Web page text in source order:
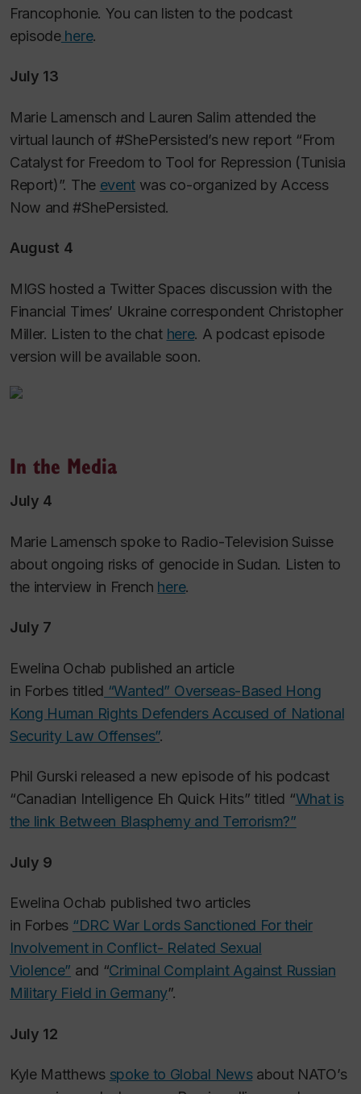
Francophonie. You can listen to the podcast
episodehere.
July 13
Marie Lamensch and Lauren Salim attended the
virtual launch of #ShePersisted’s new report “From
Catalyst for Freedom to Tool for Repression (Tunisia
Report)”. The event was co-organized by Access
Now and #ShePersisted.
August 4
MIGS hosted a Twitter Spaces discussion with the
Financial Times’ Ukraine correspondent Christopher
Miller. Listen to the chat here. A podcast episode
version will be available soon.
In the Media
July 4
Marie Lamensch spoke to Radio-Television Suisse
about ongoing risks of genocide in Sudan. Listen to
the interview in French here.
July 7
Ewelina Ochab published an article
in Forbes titled “Wanted” Overseas-Based Hong
Kong Human Rights Defenders Accused of National
Security Law Offenses”.
Phil Gurski released a new episode of his podcast
“Canadian Intelligence Eh Quick Hits” titled “What is
the link Between Blasphemy and Terrorism?”
July 9
Ewelina Ochab published two articles
in Forbes “DRC War Lords Sanctioned For their
Involvement in Conflict- Related Sexual
Violence” and “Criminal Complaint Against Russian
Military Field in Germany”.
July 12
Kyle Matthews spoke to Global Newsabout NATO’s